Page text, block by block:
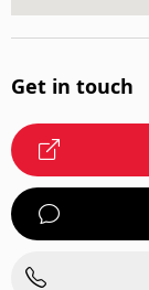
Get in touch